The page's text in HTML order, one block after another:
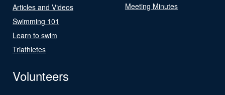
Articles and Videos
Swimming 101
Learn to swim
Triathletes
Meeting Minutes
Volunteers